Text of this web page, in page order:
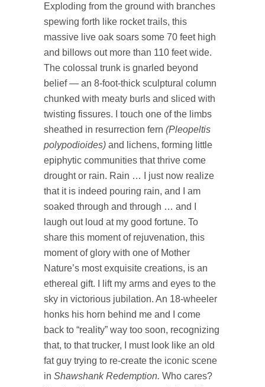
Exploding from the ground with branches
spewing forth like rocket trails, this
massive live oak soars some 70 feet high
and billows out more than 110 feet wide.
The colossal trunk is gnarled beyond
belief — an 8-foot-thick sculptural column
chunked with meaty burls and sliced with
twisting fissures. I touch one of the limbs
sheathed in resurrection fern (Pleopeltis
polypodioides) and lichens, forming little
epiphytic communities that thrive come
drought or rain. Rain … I just now realize
that it is indeed pouring rain, and I am
soaked through and through … and I
laugh out loud at my good fortune. To
share this moment of rejuvenation, this
moment of glory with one of Mother
Nature’s most exquisite creations, is an
ethereal gift. I lift my arms and eyes to the
sky in victorious jubilation. An 18-wheeler
honks his horn behind me and I come
back to “reality” way too soon, recognizing
that, to that trucker, I must look like an old
fat guy trying to re-create the iconic scene
in Shawshank Redemption. Who cares?